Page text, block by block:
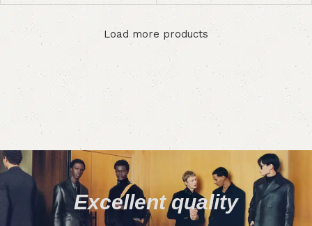
Load more products
Excellent quality